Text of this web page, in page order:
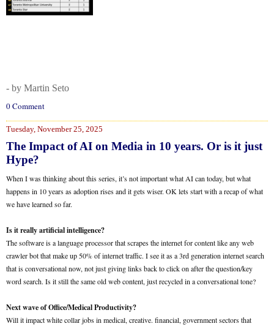
- by Martin Seto
0 Comment
Tuesday, November 25, 2025
The Impact of AI on Media in 10 years. Or is it just
Hype?
When I was thinking about this series, it’s not important what AI can today, but what
happens in 10 years as adoption rises and it gets wiser. OK lets start with a recap of what
we have learned so far.
Is it really artificial intelligence?
The software is a language processor that scrapes the internet for content like any web
crawler bot that make up 50% of internet traffic. I see it as a 3rd generation internet search
that is conversational now, not just giving links back to click on after the question/key
word search. Is it still the same old web content, just recycled in a conversational tone?
Next wave of Office/Medical Productivity?
Will it impact white collar jobs in medical, creative. financial, government sectors that